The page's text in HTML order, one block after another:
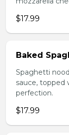
$17.99
Baked
Spaghetti
sauce, topped
perfection.
$17.99